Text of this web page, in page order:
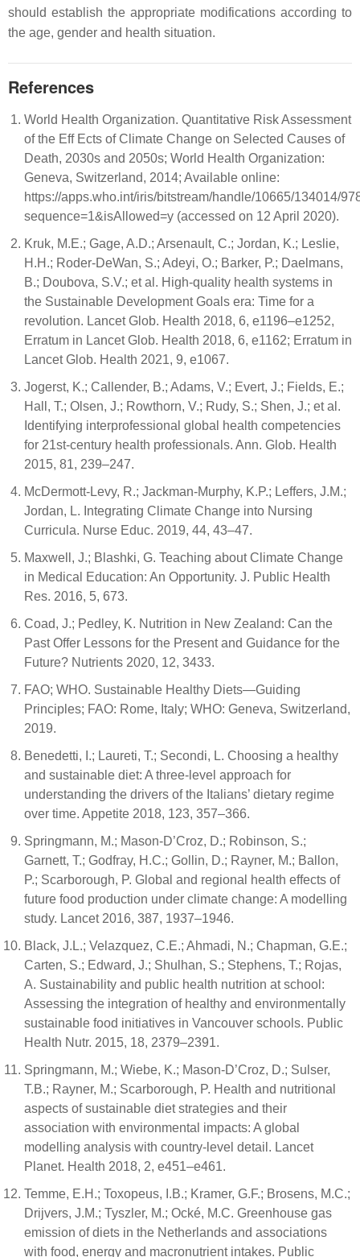
should establish the appropriate modifications according to
the age, gender and health situation.
References
World Health Organization. Quantitative Risk Assessment
of the Eff Ects of Climate Change on Selected Causes of
Death, 2030s and 2050s; World Health Organization:
Geneva, Switzerland, 2014; Available online:
https://apps.who.int/iris/bitstream/handle/10665/134014/
sequence=1&isAllowed=y (accessed on 12 April 2020).
Kruk, M.E.; Gage, A.D.; Arsenault, C.; Jordan, K.; Leslie,
H.H.; Roder-DeWan, S.; Adeyi, O.; Barker, P.; Daelmans,
B.; Doubova, S.V.; et al. High-quality health systems in
the Sustainable Development Goals era: Time for a
revolution. Lancet Glob. Health 2018, 6, e1196–e1252,
Erratum in Lancet Glob. Health 2018, 6, e1162; Erratum in
Lancet Glob. Health 2021, 9, e1067.
Jogerst, K.; Callender, B.; Adams, V.; Evert, J.; Fields, E.;
Hall, T.; Olsen, J.; Rowthorn, V.; Rudy, S.; Shen, J.; et al.
Identifying interprofessional global health competencies
for 21st-century health professionals. Ann. Glob. Health
2015, 81, 239–247.
McDermott-Levy, R.; Jackman-Murphy, K.P.; Leffers, J.M.;
Jordan, L. Integrating Climate Change into Nursing
Curricula. Nurse Educ. 2019, 44, 43–47.
Maxwell, J.; Blashki, G. Teaching about Climate Change
in Medical Education: An Opportunity. J. Public Health
Res. 2016, 5, 673.
Coad, J.; Pedley, K. Nutrition in New Zealand: Can the
Past Offer Lessons for the Present and Guidance for the
Future? Nutrients 2020, 12, 3433.
FAO; WHO. Sustainable Healthy Diets—Guiding
Principles; FAO: Rome, Italy; WHO: Geneva, Switzerland,
2019.
Benedetti, I.; Laureti, T.; Secondi, L. Choosing a healthy
and sustainable diet: A three-level approach for
understanding the drivers of the Italians’ dietary regime
over time. Appetite 2018, 123, 357–366.
Springmann, M.; Mason-D’Croz, D.; Robinson, S.;
Garnett, T.; Godfray, H.C.; Gollin, D.; Rayner, M.; Ballon,
P.; Scarborough, P. Global and regional health effects of
future food production under climate change: A modelling
study. Lancet 2016, 387, 1937–1946.
Black, J.L.; Velazquez, C.E.; Ahmadi, N.; Chapman, G.E.;
Carten, S.; Edward, J.; Shulhan, S.; Stephens, T.; Rojas,
A. Sustainability and public health nutrition at school:
Assessing the integration of healthy and environmentally
sustainable food initiatives in Vancouver schools. Public
Health Nutr. 2015, 18, 2379–2391.
Springmann, M.; Wiebe, K.; Mason-D’Croz, D.; Sulser,
T.B.; Rayner, M.; Scarborough, P. Health and nutritional
aspects of sustainable diet strategies and their
association with environmental impacts: A global
modelling analysis with country-level detail. Lancet
Planet. Health 2018, 2, e451–e461.
Temme, E.H.; Toxopeus, I.B.; Kramer, G.F.; Brosens, M.C.;
Drijvers, J.M.; Tyszler, M.; Ocké, M.C. Greenhouse gas
emission of diets in the Netherlands and associations
with food, energy and macronutrient intakes. Public